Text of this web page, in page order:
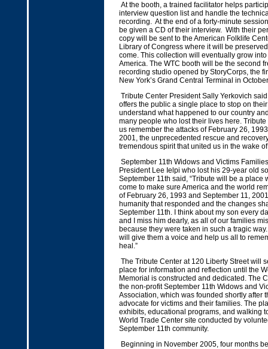
At the booth, a trained facilitator helps
interview question list and handle the
recording. At the end of a forty-minute
be given a CD of their interview. With their
copy will be sent to the American Folklife
Library of Congress where it will be
come. This collection will eventually grow
America. The WTC booth will be the second
recording studio opened by StoryCorps, the
New York’s Grand Central Terminal in
Tribute Center President Sally Yerkovich
offers the public a single place to stop on
understand what happened to our country
many people who lost their lives here.
us remember the attacks of February 26,
2001, the unprecedented rescue and
tremendous spirit that united us in the wake of
September 11th Widows and Victims
President Lee Ielpi who lost his 29-year old
September 11th said, “Tribute will be a place
come to make sure America and the world
of February 26, 1993 and September 11,
humanity that responded and the changes
September 11th. I think about my son every
and I miss him dearly, as all of our families
because they were taken in such a tragic
will give them a voice and help us all to
heal.”
The Tribute Center at 120 Liberty Street will
place for information and reflection until the
Memorial is constructed and dedicated. The
the non-profit September 11th Widows and
Association, which was founded shortly after
advocate for victims and their families. The
exhibits, educational programs, and walking
World Trade Center site conducted by
September 11th community.
Beginning in November 2005, four months